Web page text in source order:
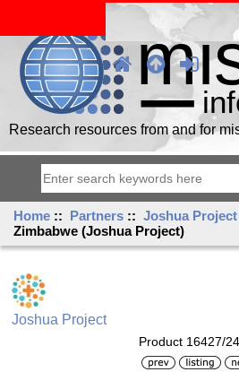
Research resources from and for
Home :: Partners ::Joshua Project
Zimbabwe (Joshua Project)
Joshua Project
Product 16427/